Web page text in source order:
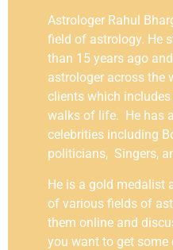
Astrologer Rahul
field of astrology. He
than 15 years ago
astrologer across the
clients which
walks of life. He has
celebrities including
politicians, Singers,
He is a gold medalist
of various fields of
them online and
you want to get